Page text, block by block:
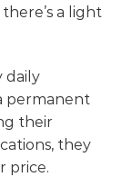
a light
daily
permanent
their
they
price.